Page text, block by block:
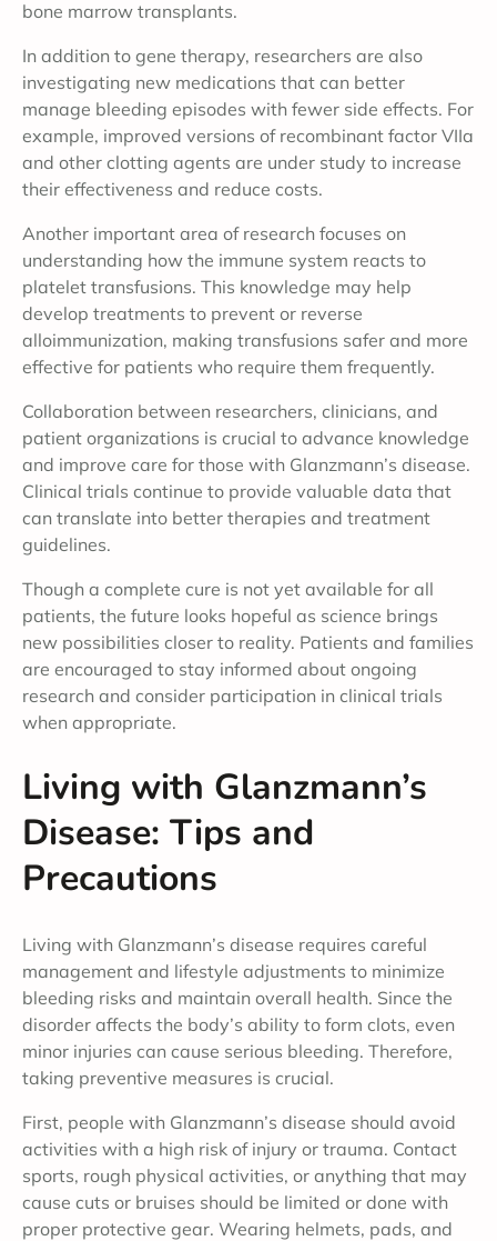
bone marrow transplants.
In addition to gene therapy, researchers are also
investigating new medications that can better
manage bleeding episodes with fewer side effects. For
example, improved versions of recombinant factor VIIa
and other clotting agents are under study to increase
their effectiveness and reduce costs.
Another important area of research focuses on
understanding how the immune system reacts to
platelet transfusions. This knowledge may help
develop treatments to prevent or reverse
alloimmunization, making transfusions safer and more
effective for patients who require them frequently.
Collaboration between researchers, clinicians, and
patient organizations is crucial to advance knowledge
and improve care for those with Glanzmann’s disease.
Clinical trials continue to provide valuable data that
can translate into better therapies and treatment
guidelines.
Though a complete cure is not yet available for all
patients, the future looks hopeful as science brings
new possibilities closer to reality. Patients and families
are encouraged to stay informed about ongoing
research and consider participation in clinical trials
when appropriate.
Living with Glanzmann’s
Disease: Tips and
Precautions
Living with Glanzmann’s disease requires careful
management and lifestyle adjustments to minimize
bleeding risks and maintain overall health. Since the
disorder affects the body’s ability to form clots, even
minor injuries can cause serious bleeding. Therefore,
taking preventive measures is crucial.
First, people with Glanzmann’s disease should avoid
activities with a high risk of injury or trauma. Contact
sports, rough physical activities, or anything that may
cause cuts or bruises should be limited or done with
proper protective gear. Wearing helmets, pads, and